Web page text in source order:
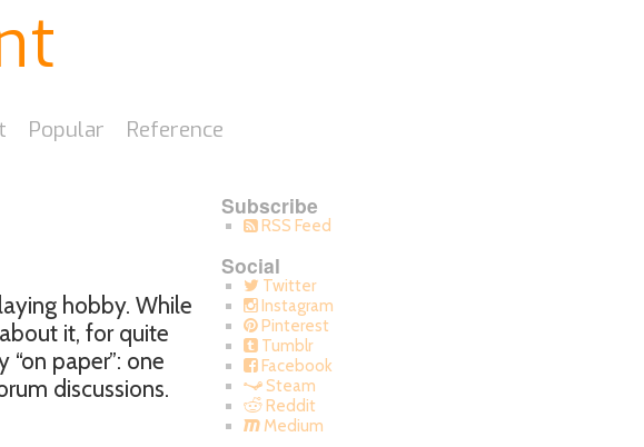
Popular Reference
hobby. While
it, for quite
paper”: one
discussions.
Subscribe
RSS Feed
Social
Twitter
Instagram
Pinterest
Tumblr
Facebook
Steam
Reddit
Medium